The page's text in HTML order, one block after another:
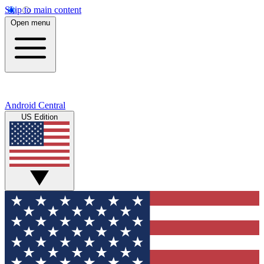
Skip to main content
Open menu
Android Central
US Edition